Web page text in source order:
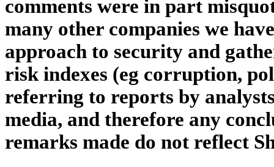
comments were in part
many other companies we
approach to security and
risk indexes (eg corruption,
referring to reports by
media, and therefore any
remarks made do not reflect